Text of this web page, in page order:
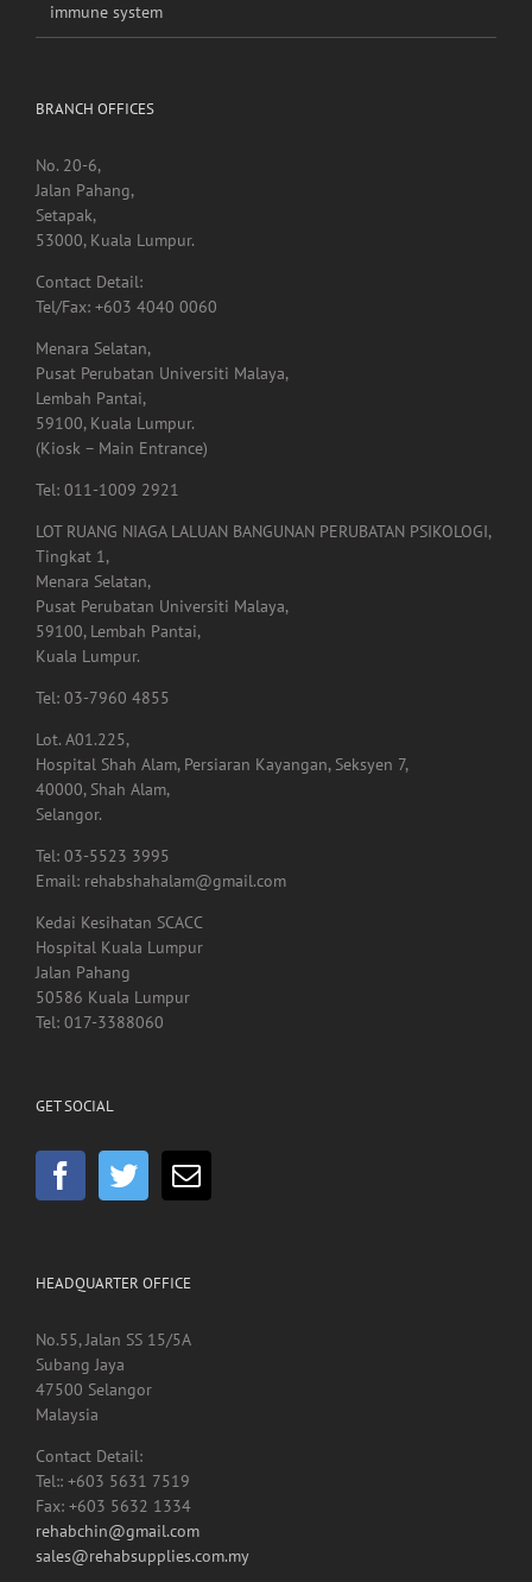
immune system
BRANCH OFFICES
No. 20-6,
Jalan Pahang,
Setapak,
53000, Kuala Lumpur.
Contact Detail:
Tel/Fax: +603 4040 0060
Menara Selatan,
Pusat Perubatan Universiti Malaya,
Lembah Pantai,
59100, Kuala Lumpur.
(Kiosk – Main Entrance)
Tel: 011-1009 2921
LOT RUANG NIAGA LALUAN BANGUNAN PERUBATAN PSIKOLOGI,
Tingkat 1,
Menara Selatan,
Pusat Perubatan Universiti Malaya,
59100, Lembah Pantai,
Kuala Lumpur.
Tel: 03-7960 4855
Lot. A01.225,
Hospital Shah Alam, Persiaran Kayangan, Seksyen 7,
40000, Shah Alam,
Selangor.
Tel: 03-5523 3995
Email: rehabshahalam@gmail.com
Kedai Kesihatan SCACC
Hospital Kuala Lumpur
Jalan Pahang
50586 Kuala Lumpur
Tel: 017-3388060
GET SOCIAL
HEADQUARTER OFFICE
No.55, Jalan SS 15/5A
Subang Jaya
47500 Selangor
Malaysia
Contact Detail:
Tel:: +603 5631 7519
Fax: +603 5632 1334
rehabchin@gmail.com
sales@rehabsupplies.com.my